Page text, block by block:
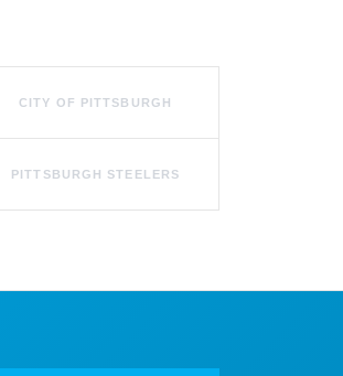
CITY OF PITTSBURGH
PITTSBURGH STEELERS